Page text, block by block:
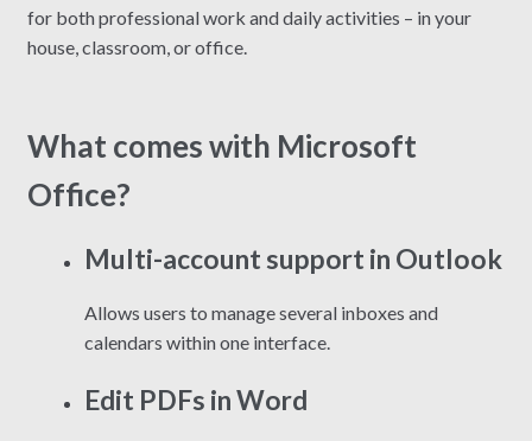
for both professional work and daily activities – in your
house, classroom, or office.
What comes with Microsoft
Office?
Multi-account support in Outlook
Allows users to manage several inboxes and
calendars within one interface.
Edit PDFs in Word